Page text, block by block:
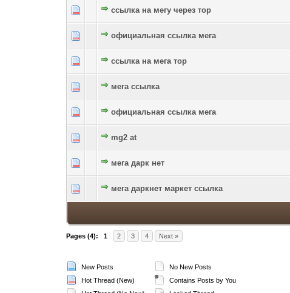
ссылка на мегу через тор
0 Vote(s) - 0 out of 5 in Average
1234
официальная ссылка мега
0 Vote(s) - 0 out of 5 in Average
12345
ссылка на мега тор
0 Vote(s) - 0 out of 5 in Average
мега ссылка0 Vote(s) - 0 out of 5 in Average
официальная ссылка мега
0 Vote(s) - 0 out of 5 in Average
12345
mg2 at
мега дарк нет0 Vote(s) - 0 out of 5 in Average
мега даркнет маркет ссылка
0 Vote(s) - 0 out of 5 in Average
12345
Pages (4): 1 2 3 4 Next »
New Posts
Hot Thread (New)
No New Posts
Contains Posts by You